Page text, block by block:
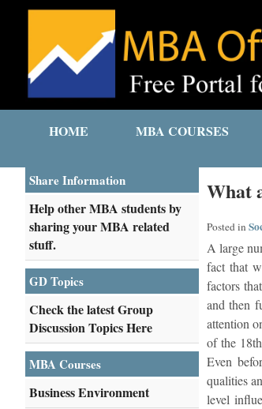
HOME MBA COURSES
What
Posted in
A large
fact that
factors
and then
attention
of the
Even
qualities
level
Share Information
Help other MBA students by
sharing your MBA related
stuff.
GD Topics
Check the latest Group
Discussion Topics Here
MBA Courses
Business Environment